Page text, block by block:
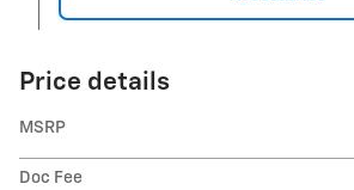
Price details
MSRP
Doc Fee